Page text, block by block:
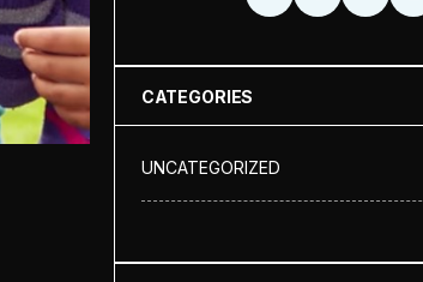
CATEGORIES
UNCATEGORIZED